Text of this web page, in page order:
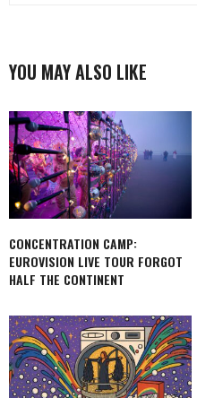
YOU MAY ALSO LIKE
CONCENTRATION CAMP:
EUROVISION LIVE TOUR FORGOT
HALF THE CONTINENT